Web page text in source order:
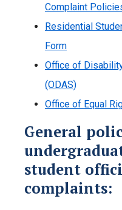
Complaint
Residential
Form
Office of
(ODAS)
Office of Equal
General
student
complaints: